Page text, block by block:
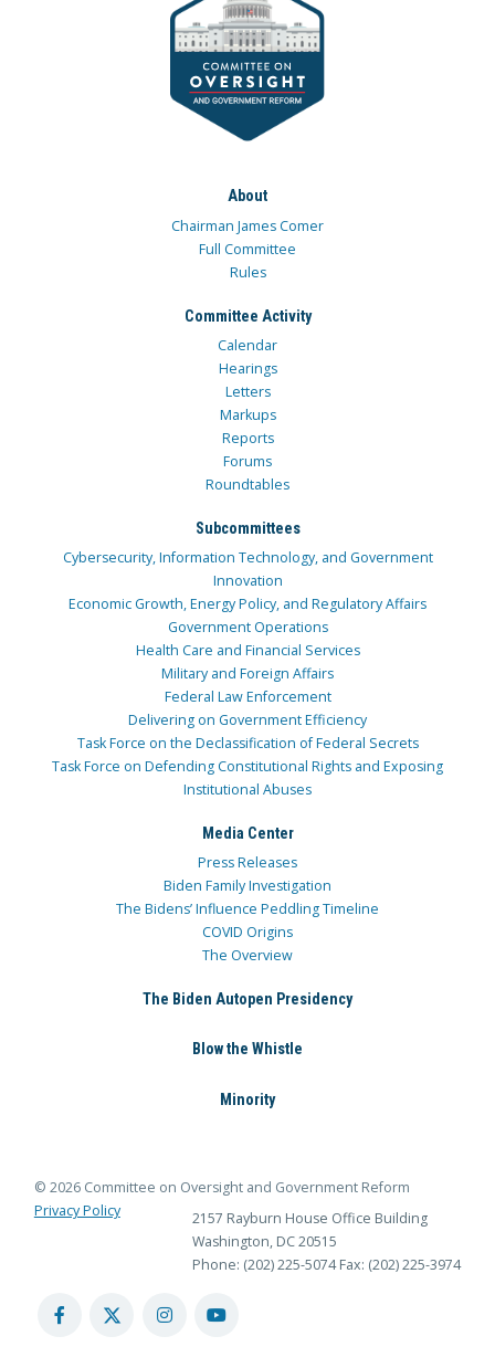
About
Chairman James Comer
Full Committee
Rules
Committee Activity
Calendar
Hearings
Letters
Markups
Reports
Forums
Roundtables
Subcommittees
Cybersecurity, Information Technology, and Government
Innovation
Economic Growth, Energy Policy, and Regulatory Affairs
Government Operations
Health Care and Financial Services
Military and Foreign Affairs
Federal Law Enforcement
Delivering on Government Efficiency
Task Force on the Declassification of Federal Secrets
Task Force on Defending Constitutional Rights and Exposing
Institutional Abuses
Media Center
Press Releases
Biden Family Investigation
The Bidens’ Influence Peddling Timeline
COVID Origins
The Overview
The Biden Autopen Presidency
Blow the Whistle
Minority
© 2026 Committee on Oversight and Government Reform
Privacy Policy
2157 Rayburn House Office Building
Washington, DC 20515
Phone: (202) 225-5074 Fax: (202) 225-3974